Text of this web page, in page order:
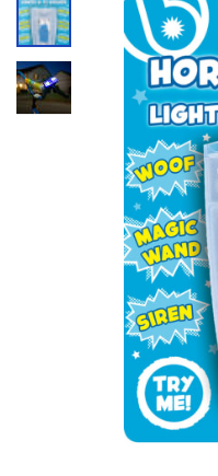
to
the
end
of
the